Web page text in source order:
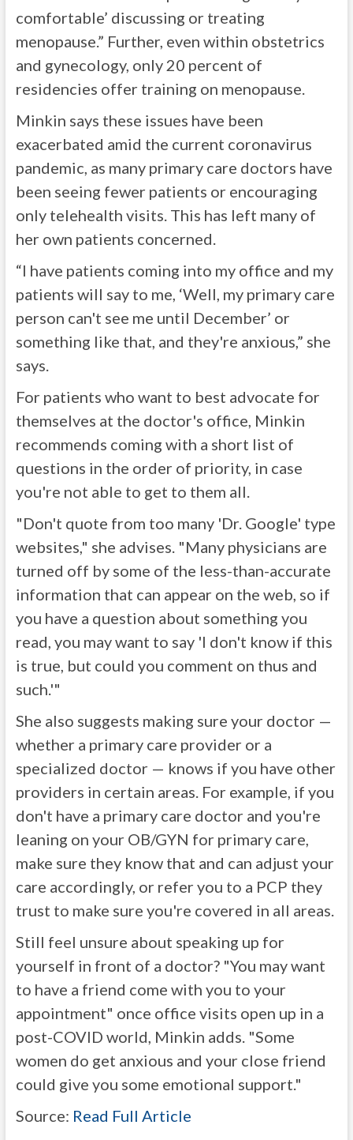
comfortable’ discussing or treating
menopause.” Further, even within obstetrics
and gynecology, only 20 percent of
residencies offer training on menopause.
Minkin says these issues have been
exacerbated amid the current coronavirus
pandemic, as many primary care doctors have
been seeing fewer patients or encouraging
only telehealth visits. This has left many of
her own patients concerned.
“I have patients coming into my office and my
patients will say to me, ‘Well, my primary care
person can't see me until December’ or
something like that, and they're anxious,” she
says.
For patients who want to best advocate for
themselves at the doctor's office, Minkin
recommends coming with a short list of
questions in the order of priority, in case
you're not able to get to them all.
"Don't quote from too many 'Dr. Google' type
websites," she advises. "Many physicians are
turned off by some of the less-than-accurate
information that can appear on the web, so if
you have a question about something you
read, you may want to say 'I don't know if this
is true, but could you comment on thus and
such.'"
She also suggests making sure your doctor —
whether a primary care provider or a
specialized doctor — knows if you have other
providers in certain areas. For example, if you
don't have a primary care doctor and you're
leaning on your OB/GYN for primary care,
make sure they know that and can adjust your
care accordingly, or refer you to a PCP they
trust to make sure you're covered in all areas.
Still feel unsure about speaking up for
yourself in front of a doctor? "You may want
to have a friend come with you to your
appointment" once office visits open up in a
post-COVID world, Minkin adds. "Some
women do get anxious and your close friend
could give you some emotional support."
Source: Read Full Article